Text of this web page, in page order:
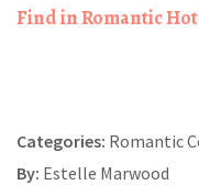
Find in Romantic
Categories: Romantic
By: Estelle Marwood